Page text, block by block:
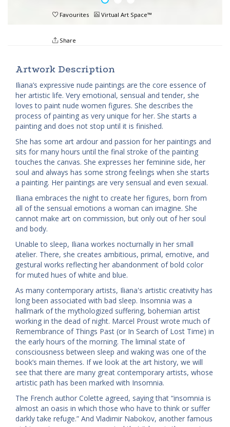
Favourites Virtual Art Space™
Share
Artwork Description
Iliana’s expressive nude paintings are the core essence of
her artistic life. Very emotional, sensual and tender, she
loves to paint nude women figures. She describes the
process of painting as very unique for her. She starts a
painting and does not stop until it is finished.
She has some art ardour and passion for her paintings and
sits for many hours until the final stroke of the painting
touches the canvas. She expresses her feminine side, her
soul and always has some strong feelings when she starts
a painting. Her paintings are very sensual and even sexual.
Iliana embraces the night to create her figures, born from
all of the sensual emotions a woman can imagine. She
cannot make art on commission, but only out of her soul
and body.
Unable to sleep, Iliana workes nocturnally in her small
atelier. There, she creates ambitious, primal, emotive, and
gestural works reflecting her abandonment of bold color
for muted hues of white and blue.
As many contemporary artists, Iliana's artistic creativity has
long been associated with bad sleep. Insomnia was a
hallmark of the mythologized suffering, bohemian artist
working in the dead of night. Marcel Proust wrote much of
Remembrance of Things Past (or In Search of Lost Time) in
the early hours of the morning. The liminal state of
consciousness between sleep and waking was one of the
book’s main themes. If we look at the art history, we will
see that there are many great contemporary artists, whose
artistic path has been marked with Insomnia.
The French author Colette agreed, saying that “insomnia is
almost an oasis in which those who have to think or suffer
darkly take refuge.” And Vladimir Nabokov, another famous